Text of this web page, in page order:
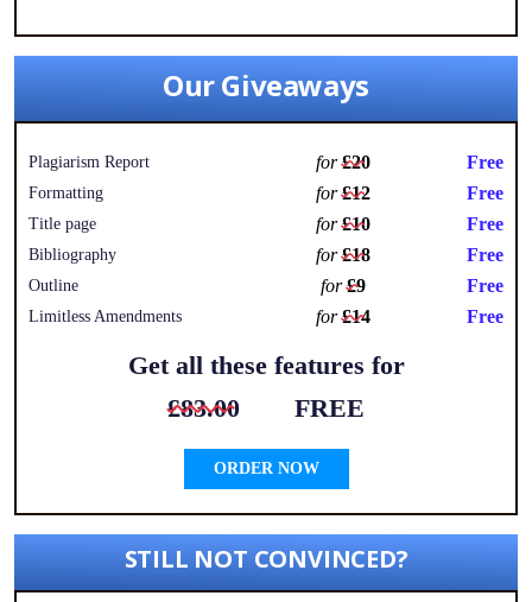
Our Giveaways
Plagiarism Report for£20 Free
Formatting for£12 Free
Title page for£10 Free
Bibliography for£18 Free
Outline for£9 Free
Limitless Amendments for£14 Free
Get all these features for
£83.00
FREE
ORDER NOW
STILL NOT CONVINCED?